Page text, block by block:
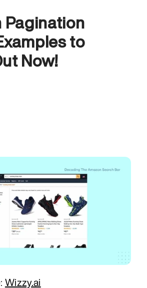
Pagination
to
Now!
Wizzy.ai